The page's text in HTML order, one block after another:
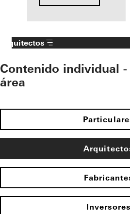
Arquitectos
Contenido individual
área
Inversores